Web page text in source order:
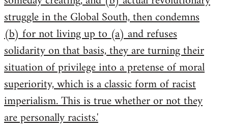
struggle in the Global South, then condemns
(b) for not living up to (a) and refuses
solidarity on that basis, they are turning their
situation of privilege into a pretense of moral
superiority, which is a classic form of racist
imperialism. This is true whether or not they
are personally racists.'